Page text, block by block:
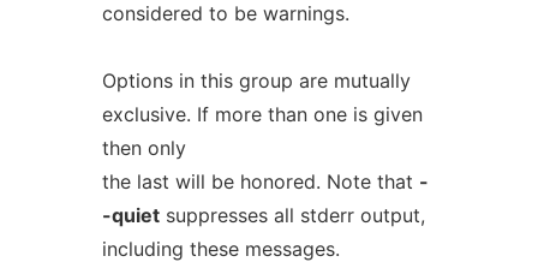
considered to be warnings.
Options in this group are mutually
exclusive. If more than one is given
then only
the last will be honored. Note that -
-quietsuppresses all stderr output,
including these messages.